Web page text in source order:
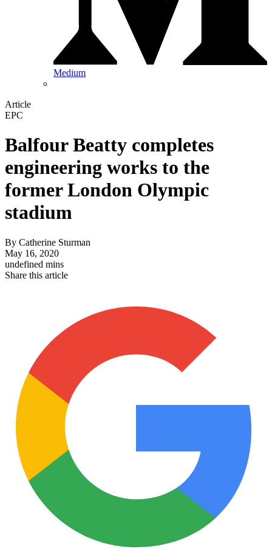
Medium
Article
EPC
Balfour Beatty completes
engineering works to the
former London Olympic
stadium
By Catherine Sturman
May 16, 2020
undefined mins
Share this article